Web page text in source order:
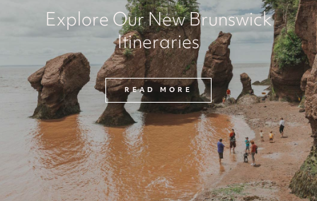
Explore Our New Brunswick
Itineraries
READ MORE